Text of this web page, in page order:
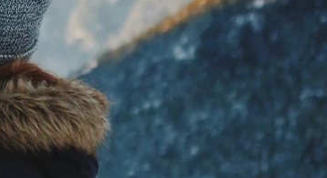
the terminal!
ship terminal quickly and easily.